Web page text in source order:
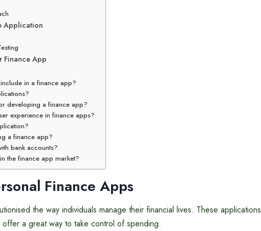
Application
Finance App
in a finance app?
developing a finance app?
experience in finance apps?
a finance app?
bank accounts?
the finance app market?
Finance Apps
the way individuals manage their financial lives. These applications
offer a great way to take control of spending.